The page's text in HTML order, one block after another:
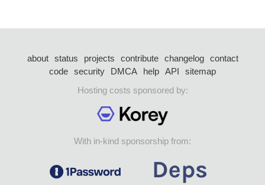
about status projects contribute changelog
contact
code security DMCA help API
sitemap
Hosting costs sponsored by:
With in-kind sponsorship from: